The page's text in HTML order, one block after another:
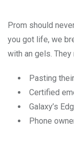
Prom should
you got life, we
with an gels.
Pasting
Certified
Galaxy’s
Phone